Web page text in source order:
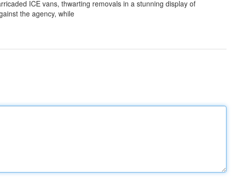
ICE vans, thwarting removals in a stunning display of
the agency, while